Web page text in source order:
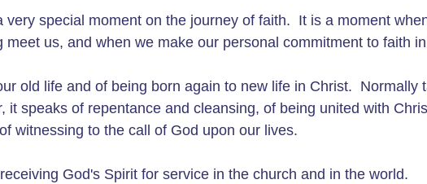
very special moment on the journey of faith. It is a moment
meet us, and when we make our personal commitment to faith
old life and of being born again to new life in Christ. Normally
it speaks of repentance and cleansing, of being united with
witnessing to the call of God upon our lives.
God's Spirit for service in the church and in the world.